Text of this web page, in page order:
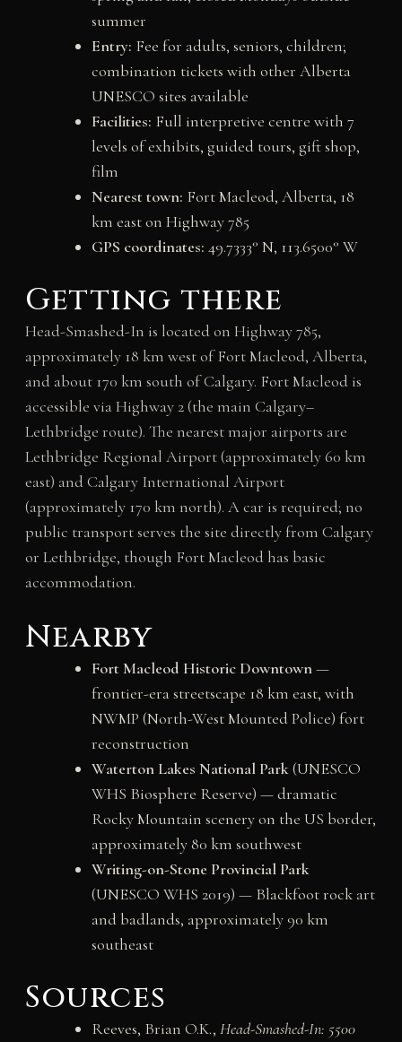
summer
Entry: Fee for adults, seniors, children;
combination tickets with other Alberta
UNESCO sites available
Facilities: Full interpretive centre with 7
levels of exhibits, guided tours, gift shop,
film
Nearest town: Fort Macleod, Alberta, 18
km east on Highway 785
GPS coordinates: 49.7333° N, 113.6500° W
Getting there
Head-Smashed-In is located on Highway 785,
approximately 18 km west of Fort Macleod, Alberta,
and about 170 km south of Calgary. Fort Macleod is
accessible via Highway 2 (the main Calgary–
Lethbridge route). The nearest major airports are
Lethbridge Regional Airport (approximately 60 km
east) and Calgary International Airport
(approximately 170 km north). A car is required; no
public transport serves the site directly from Calgary
or Lethbridge, though Fort Macleod has basic
accommodation.
Nearby
Fort Macleod Historic Downtown—
frontier-era streetscape 18 km east, with
NWMP (North-West Mounted Police) fort
reconstruction
Waterton Lakes National Park(UNESCO
WHS Biosphere Reserve) — dramatic
Rocky Mountain scenery on the US border,
approximately 80 km southwest
Writing-on-Stone Provincial Park
(UNESCO WHS 2019) — Blackfoot rock art
and badlands, approximately 90 km
southeast
Sources
Reeves, Brian O.K., Head-Smashed-In: 5500